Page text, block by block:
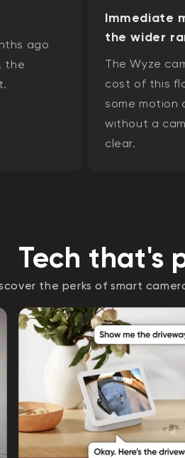
ago
the
Immediate
the wider
The Wyze
cost of this
some motion
without a
clear.
Tech that's
the perks of smart